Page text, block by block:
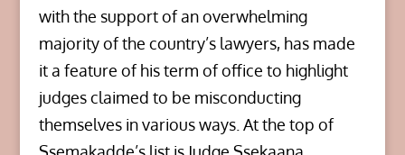
with the support of an overwhelming
majority of the country’s lawyers, has made
it a feature of his term of office to highlight
judges claimed to be misconducting
themselves in various ways. At the top of